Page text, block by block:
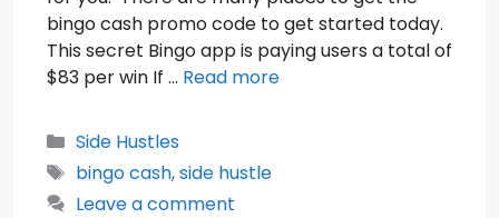
bingo cash promo code to get started today.
This secret Bingo app is paying users a total of
$83 per win If … Read more
Categories
Side Hustles
Tags
bingo cash,side hustle
Leave a comment